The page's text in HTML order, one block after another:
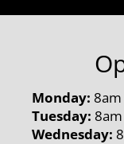
Monday:
Tuesday:
Wednesday: